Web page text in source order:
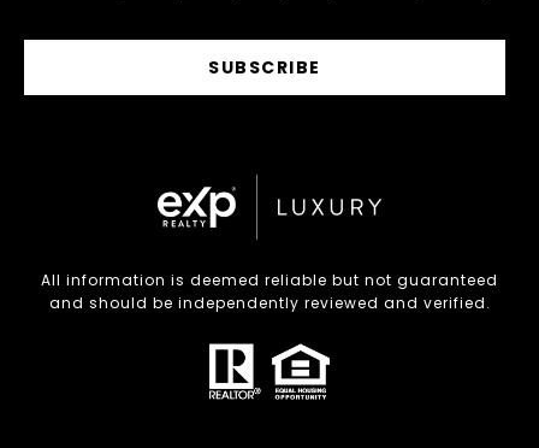
SUBSCRIBE
All information is deemed reliable but not guaranteed
and should be independently reviewed and verified.